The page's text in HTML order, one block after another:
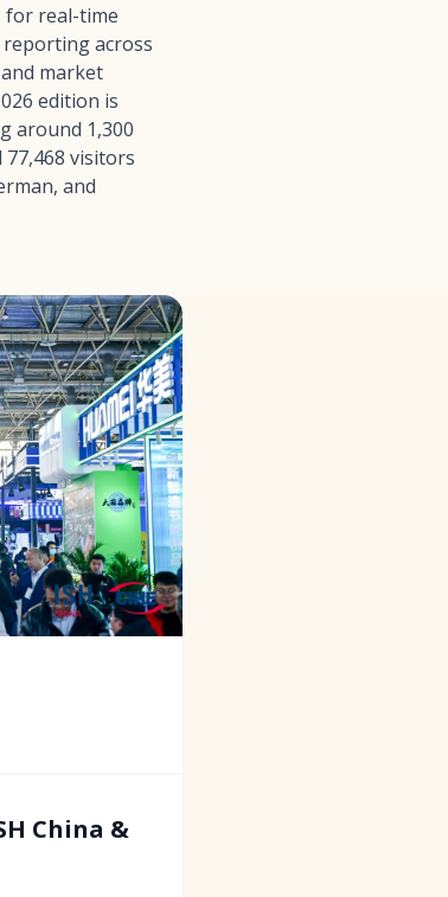
for real-time
across
market
edition is
around 1,300
visitors
and
China &